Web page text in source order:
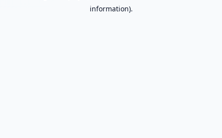
information).